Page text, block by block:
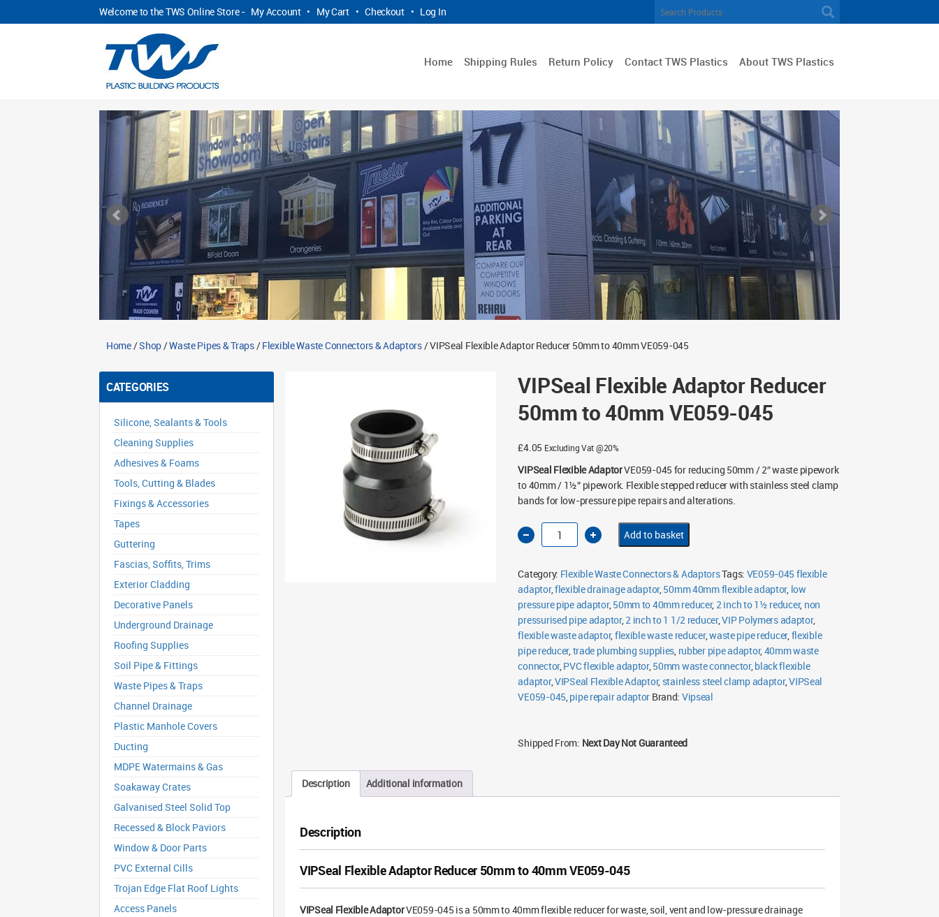
Welcome to the TWS Online Store - My Account • My Cart • Checkout • Log In
Home Shipping Rules Return Policy Contact TWS Plastics About TWS Plastics
Home/Shop/Waste Pipes & Traps/Flexible Waste Connectors & Adaptors/ VIPSeal Flexible Adaptor Reducer 50mm to 40mm VE059-045
CATEGORIES
Silicone, Sealants & Tools
Cleaning Supplies
Adhesives & Foams
Tools, Cutting & Blades
Fixings & Accessories
Tapes
Guttering
Fascias, Soffits, Trims
Exterior Cladding
Decorative Panels
Underground Drainage
Roofing Supplies
Soil Pipe & Fittings
Waste Pipes & Traps
Channel Drainage
Plastic Manhole Covers
Ducting
MDPE Watermains & Gas
Soakaway Crates
Galvanised Steel Solid Top
Recessed & Block Paviors
Window & Door Parts
PVC External Cills
Trojan Edge Flat Roof Lights
Access Panels
VIPSeal Flexible Adaptor Reducer
50mm to 40mm VE059-045
£4.05 Excluding Vat @20%
VIPSeal Flexible AdaptorVE059-045 for reducing 50mm / 2″ waste pipework
to 40mm / 1½” pipework. Flexible stepped reducer with stainless steel clamp
bands for low-pressure pipe repairs and alterations.
VIPSeal
Flexible
Adaptor
to
40mm
VE059-
045
quantity
Add to basket
Category: Flexible Waste Connectors & AdaptorsTags: VE059-045 flexible
adaptor,flexible drainage adaptor,50mm 40mm flexible adaptor, low
pressure pipe adaptor,50mm to 40mm reducer, 2 inch to 1½ reducer, non
pressurised pipe adaptor,2 inch to 1 1/2 reducer,VIP Polymers adaptor,
flexible waste adaptor,flexible waste reducer,waste pipe reducer,flexible
pipe reducer,trade plumbing supplies, rubber pipe adaptor,40mm waste
connector,PVC flexible adaptor,50mm waste connector,black flexible
adaptor,VIPSeal Flexible Adaptor, stainless steel clamp adaptor,VIPSeal
VE059-045,pipe repair adaptor Brand: Vipseal
Shipped From: Next Day Not Guaranteed
Description Additional information
Description
VIPSeal Flexible Adaptor Reducer 50mm to 40mm VE059-045
VIPSeal Flexible AdaptorVE059-045 is a 50mm to 40mm flexible reducer for waste, soil, vent and low-pressure drainage